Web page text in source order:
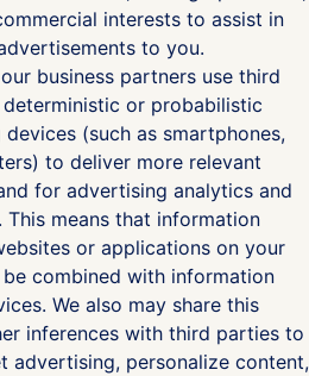
interests to assist in
to you.
business partners use third
or probabilistic
(such as smartphones,
to deliver more relevant
for advertising analytics and
means that information
or applications on your
combined with information
We also may share this
inferences with third parties to
advertising, personalize content,